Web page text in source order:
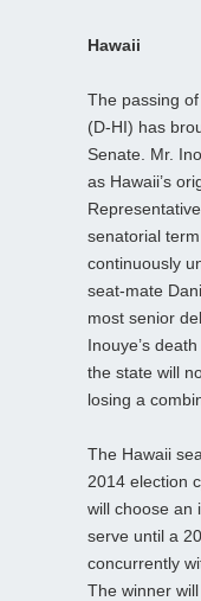
Hawaii
The passing
(D-HI) has
Senate. Mr.
as Hawaii’s
senatorial
continuously
seat-mate
most senior
Inouye’s
the state will
losing a
The Hawaii
2014 election
will choose an
serve until a
concurrently
The winner